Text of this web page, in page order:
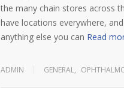
the many chain stores across
have locations everywhere,
anything else you can Read
ADMIN GENERAL,